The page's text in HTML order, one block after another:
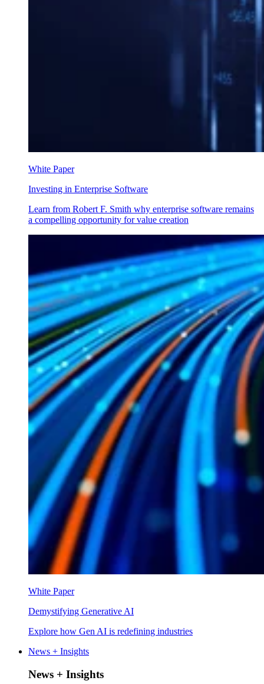
White Paper
Investing in Enterprise Software
Learn from Robert F. Smith why enterprise software remains
a compelling opportunity for value creation
White Paper
Demystifying Generative AI
Explore how Gen AI is redefining industries
News + Insights
News + Insights